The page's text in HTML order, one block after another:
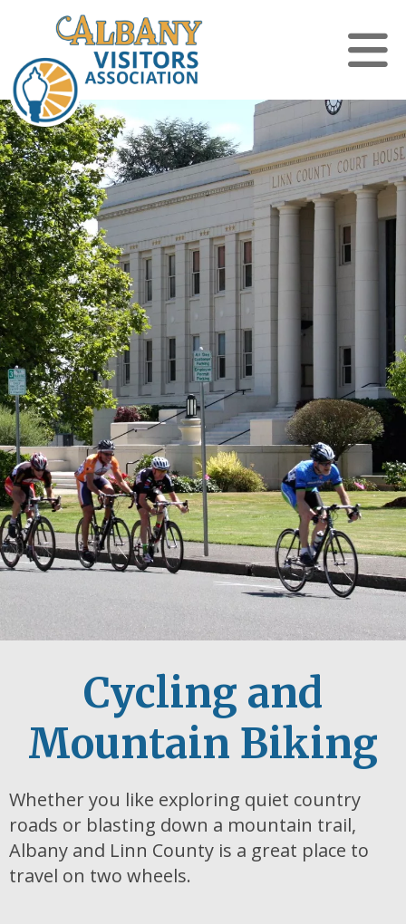
Cycling and
Mountain Biking
Whether you like exploring quiet country
roads or blasting down a mountain trail,
Albany and Linn County is a great place to
travel on two wheels.